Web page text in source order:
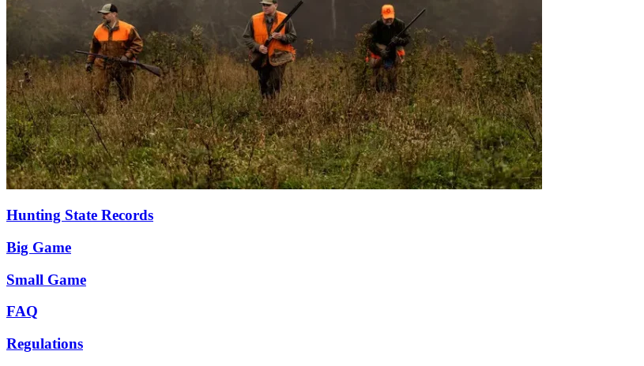
Hunting State Records
Big Game
Small Game
FAQ
Regulations